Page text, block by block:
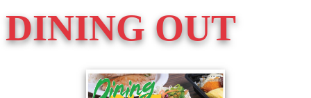
DINING OUT